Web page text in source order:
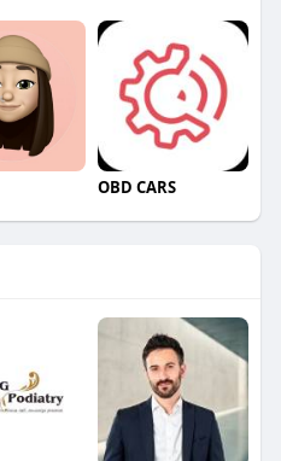
OBD CARS